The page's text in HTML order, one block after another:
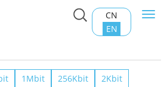
CN
EN
FUJITSU
1Mbit 256Kbit
2Kbit